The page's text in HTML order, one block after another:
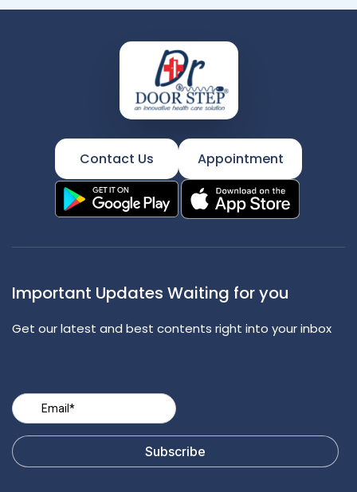
Contact Us Appointment
Important Updates Waiting for you
Get our latest and best contents right into your inbox